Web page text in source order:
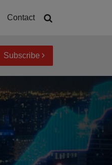
Contact
Subscribe